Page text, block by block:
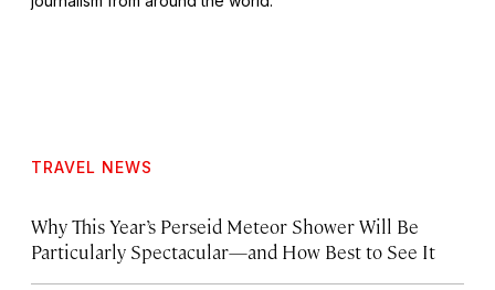
TRAVEL NEWS
Why This Year’s Perseid Meteor Shower Will Be
Particularly Spectacular—and How Best to See It